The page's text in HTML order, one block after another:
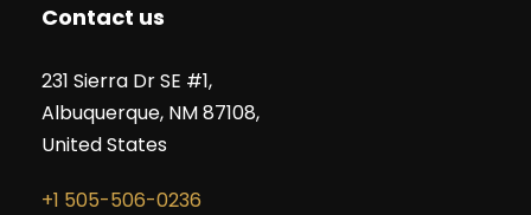
Contact us
231 Sierra Dr SE #1,
Albuquerque, NM 87108,
United States
+1 505-506-0236